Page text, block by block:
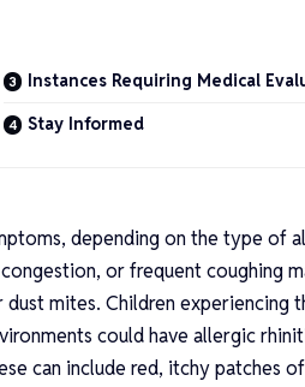
Instances Requiring Medical
Stay Informed
depending on the type of
or frequent coughing
mites. Children experiencing
could have allergic
can include red, itchy patches